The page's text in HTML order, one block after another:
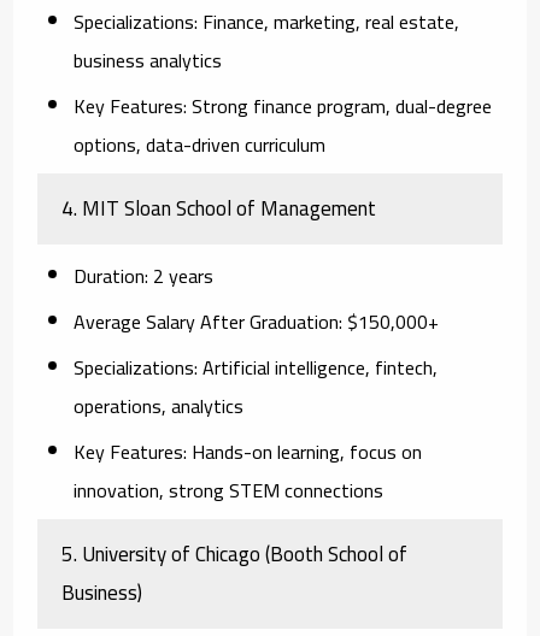
Specializations: Finance, marketing, real estate,
business analytics
Key Features:Strong finance program, dual-degree
options, data-driven curriculum
4. MIT Sloan School of Management
Duration: 2 years
Average Salary After Graduation: $150,000+
Specializations:Artificial intelligence, fintech,
operations, analytics
Key Features: Hands-on learning, focus on
innovation, strong STEM connections
5. University of Chicago (Booth School of
Business)